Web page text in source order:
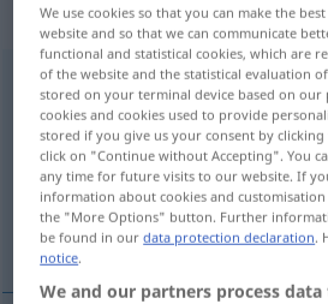
„adjudicataire“:
adjudicataire [adʒydikatɛʀ]m/f
Overview of all translations
(For more details, click/tap on the
Ersteigerer, Submittent,
Zuschlag erhält
We use cookies so that you can make the
website and so that we can communicate
functional and statistical cookies, which are
of the website and the statistical evaluation
stored on your terminal device based on our
cookies and cookies used to provide
stored if you give us your consent by
click on "Continue without Accepting". You
any time for future visits to our website. If
information about cookies and
the "More Options" button. Further
be found in ourdata protection declaration.
notice.
We and our partners process